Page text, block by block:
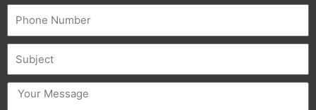
message